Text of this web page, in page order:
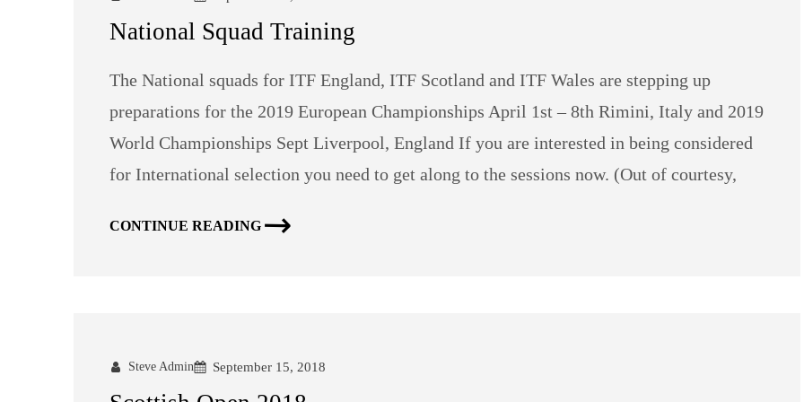
National Squad Training
The National squads for ITF England, ITF Scotland and ITF Wales are stepping up
preparations for the 2019 European Championships April 1st – 8th Rimini, Italy and 2019
World Championships Sept Liverpool, England If you are interested in being considered
for International selection you need to get along to the sessions now. (Out of courtesy,
CONTINUE READING
Steve Admin September 15, 2018